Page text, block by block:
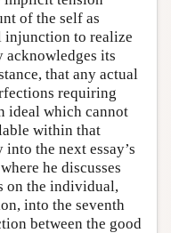
of the self as
injunction to realize
its
that any actual
requiring
ideal which cannot
within that
the next essay’s
he discusses
on the individual,
into the seventh
between the good